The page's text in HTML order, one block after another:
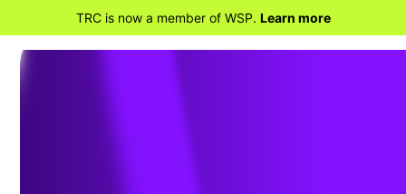
TRC is now a member of WSP. Learn more